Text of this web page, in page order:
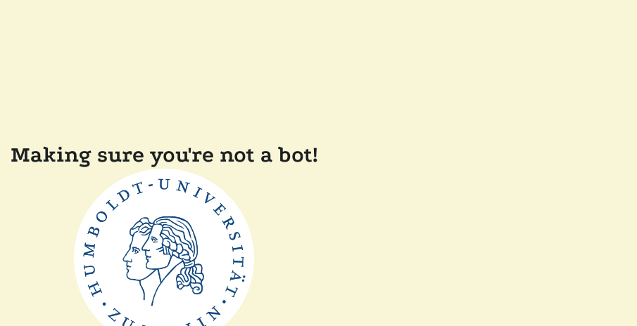
Making sure you're not a bot!